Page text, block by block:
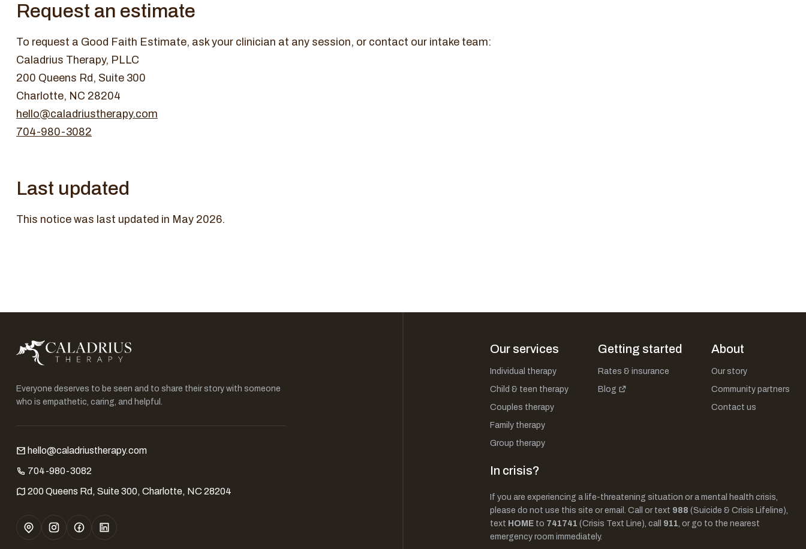
Request an estimate
To request a Good Faith Estimate, ask your clinician at any session, or contact our intake team:
Caladrius Therapy, PLLC
200 Queens Rd, Suite 300
Charlotte, NC 28204
hello@caladriustherapy.com
704-980-3082
Last updated
This notice was last updated in May 2026.
Everyone deserves to be seen and to share their story with someone
who is empathetic, caring, and helpful.
hello@caladriustherapy.com
704-980-3082
200 Queens Rd, Suite 300, Charlotte, NC 28204
Our services
Individual therapy
Child & teen therapy
Couples therapy
Family therapy
Group therapy
Getting started
Rates & insurance
Blog
About
Our story
Community partners
Contact us
In crisis?
If you are experiencing a life-threatening situation or a mental health crisis,
please do not use this site or email. Call or text 988 (Suicide & Crisis Lifeline),
text HOME to 741741 (Crisis Text Line), call 911, or go to the nearest
emergency room immediately.